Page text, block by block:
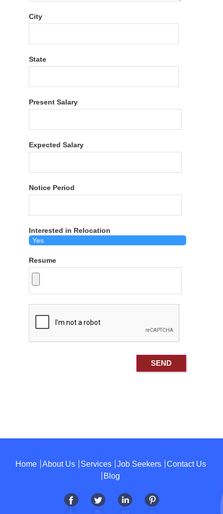
City
State
Present Salary
Expected Salary
Notice Period
Interested in Relocation
Resume
Home About Us Services Job Seekers
Contact Us
Blog